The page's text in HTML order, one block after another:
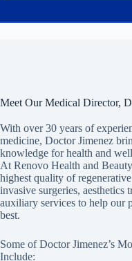
Meet Our Medical Director,
With over 30 years of
medicine, Doctor Jimenez
knowledge for health and
At Renovo Health and
highest quality of
invasive surgeries, aesthetics
auxiliary services to help our
best.
Some of Doctor Jimenez’s
Include: